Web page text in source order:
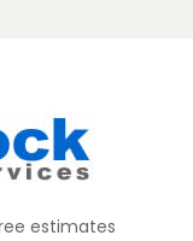
estimates